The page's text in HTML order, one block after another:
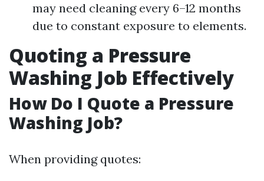
may need cleaning every 6–12 months
due to constant exposure to elements.
Quoting a Pressure
Washing Job Effectively
How Do I Quote a Pressure
Washing Job?
When providing quotes: